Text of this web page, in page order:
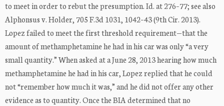
to meet in order to rebut the presumption. Id. at 276–77; see also
Alphonsus v. Holder, 705 F.3d 1031, 1042–43 (9th Cir. 2013).
Lopez failed to meet the first threshold requirement—that the
amount of methamphetamine he had in his car was only “a very
small quantity.” When asked at a June 28, 2013 hearing how much
methamphetamine he had in his car, Lopez replied that he could
not “remember how much it was,” and he did not offer any other
evidence as to quantity. Once the BIA determined that no